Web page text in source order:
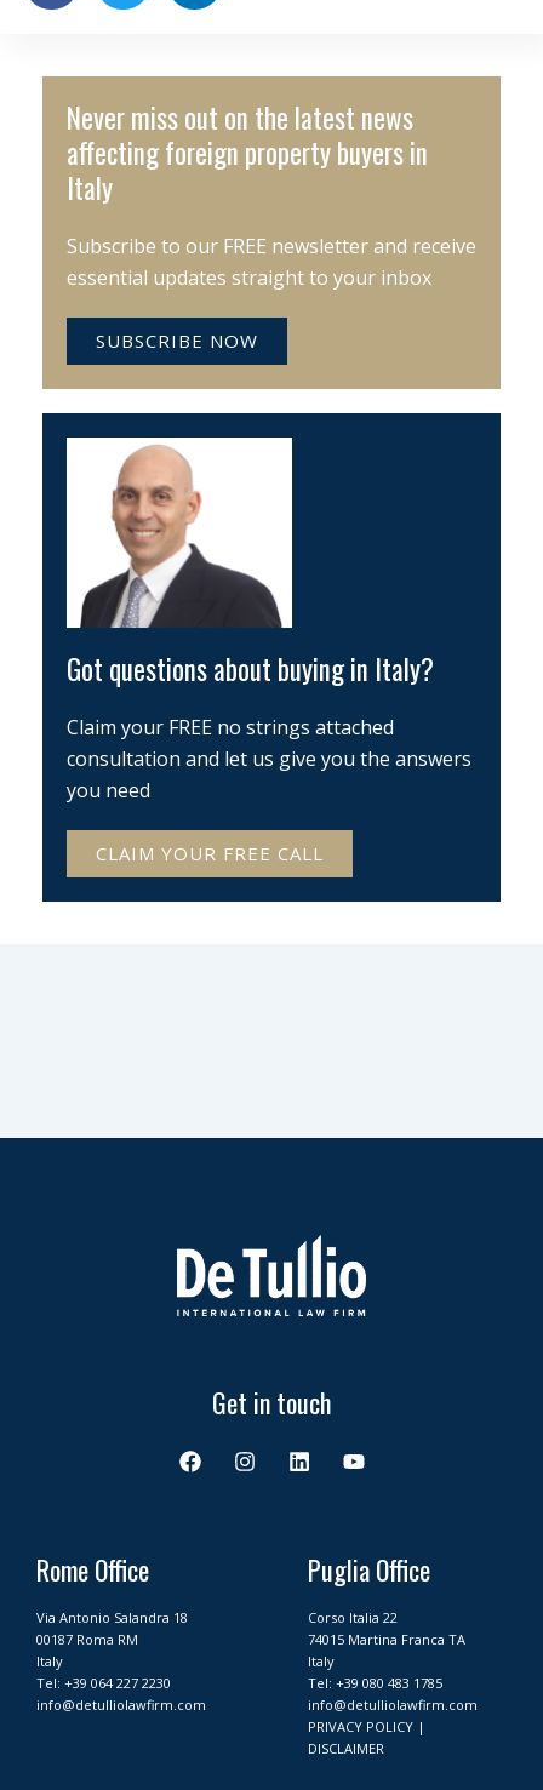
Never miss out on the latest news
affecting foreign property buyers in
Italy
Subscribe to our FREE newsletter and receive
essential updates straight to your inbox
SUBSCRIBE NOW
Got questions about buying in Italy?
Claim your FREE no strings attached
consultation and let us give you the answers
you need
CLAIM YOUR FREE CALL
Get in touch
F
a
I
n
L
i
d
Y
o
b
e
Rome Office
Via Antonio Salandra 18
00187 Roma RM
Italy
Tel: +39 064 227 2230
info@detulliolawfirm.com
Puglia Office
Corso Italia 22
74015 Martina Franca TA
Italy
Tel: +39 080 483 1785
info@detulliolawfirm.com
PRIVACY POLICY |
DISCLAIMER